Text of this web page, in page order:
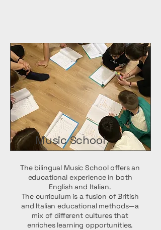
Music School
The bilingual Music School offers an
educational experience in both
English and Italian.
The curriculum is a fusion of British
and Italian educational methods—a
mix of different cultures that
enriches learning opportunities.